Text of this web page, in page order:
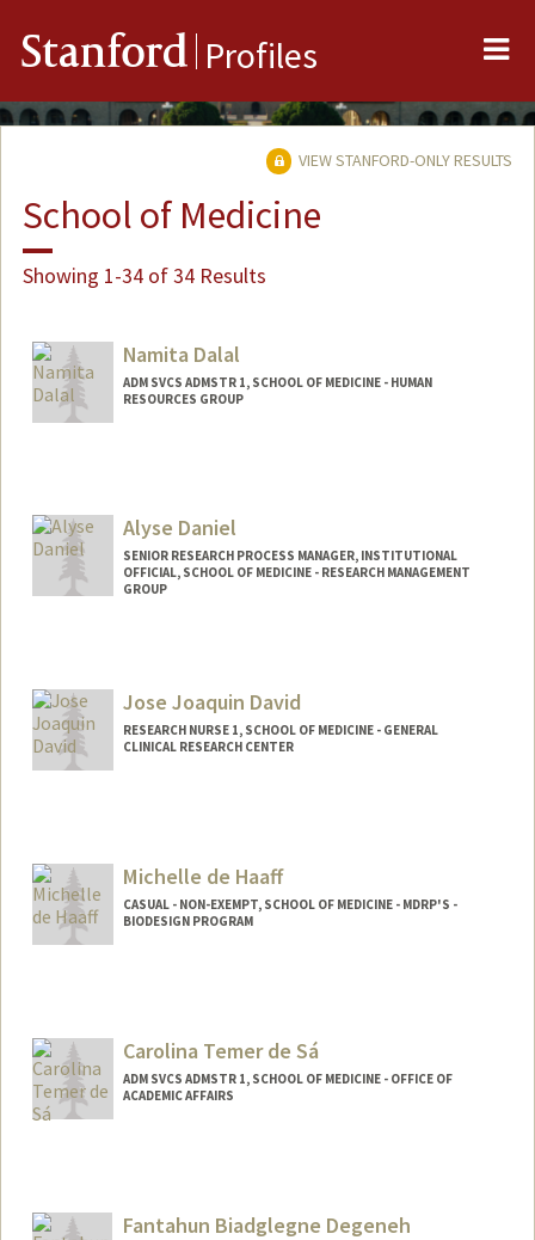
Stanford Profiles
VIEW STANFORD-ONLY RESULTS
School of Medicine
Showing 1-34 of 34 Results
Namita Dalal
ADM SVCS ADMSTR 1, SCHOOL OF MEDICINE - HUMAN
RESOURCES GROUP
Alyse Daniel
SENIOR RESEARCH PROCESS MANAGER, INSTITUTIONAL
OFFICIAL, SCHOOL OF MEDICINE - RESEARCH MANAGEMENT
GROUP
Jose Joaquin David
RESEARCH NURSE 1, SCHOOL OF MEDICINE - GENERAL
CLINICAL RESEARCH CENTER
Michelle de Haaff
CASUAL - NON-EXEMPT, SCHOOL OF MEDICINE - MDRP'S -
BIODESIGN PROGRAM
Carolina Temer de Sá
ADM SVCS ADMSTR 1, SCHOOL OF MEDICINE - OFFICE OF
ACADEMIC AFFAIRS
Fantahun Biadglegne Degeneh